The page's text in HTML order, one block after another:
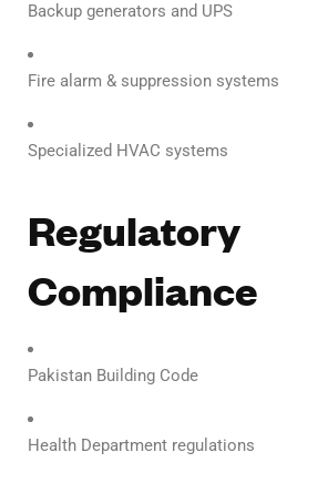
Backup generators and UPS
Fire alarm & suppression systems
Specialized HVAC systems
Regulatory
Compliance
Pakistan Building Code
Health Department regulations